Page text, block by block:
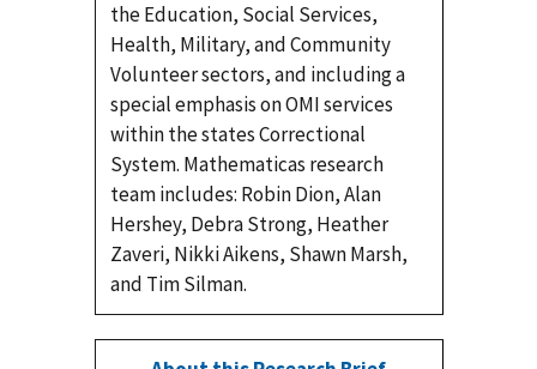
the Education, Social Services,
Health, Military, and Community
Volunteer sectors, and including a
special emphasis on OMI services
within the states Correctional
System. Mathematicas research
team includes: Robin Dion, Alan
Hershey, Debra Strong, Heather
Zaveri, Nikki Aikens, Shawn Marsh,
and Tim Silman.